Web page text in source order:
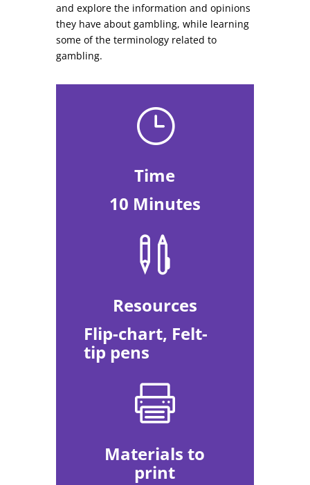
and explore the information and opinions
they have about gambling, while learning
some of the terminology related to
gambling.
}
Time
10 Minutes

Resources
Flip-chart, Felt-
tip pens

Materials to
print